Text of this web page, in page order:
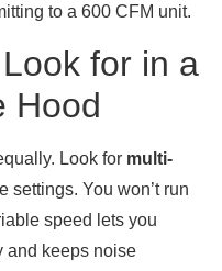
to a 600 CFM unit.
for in a
Hood
Look for multi-
settings. You won’t run
speed lets you
and keeps noise